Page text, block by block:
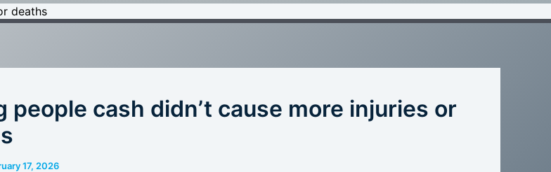
deaths
people cash didn’t cause more injuries or
17, 2026